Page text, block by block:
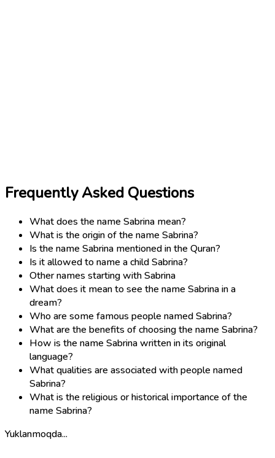
Frequently Asked Questions
What does the name Sabrina mean?
What is the origin of the name Sabrina?
Is the name Sabrina mentioned in the Quran?
Is it allowed to name a child Sabrina?
Other names starting with Sabrina
What does it mean to see the name Sabrina in a
dream?
Who are some famous people named Sabrina?
What are the benefits of choosing the name Sabrina?
How is the name Sabrina written in its original
language?
What qualities are associated with people named
Sabrina?
What is the religious or historical importance of the
name Sabrina?
Yuklanmoqda...